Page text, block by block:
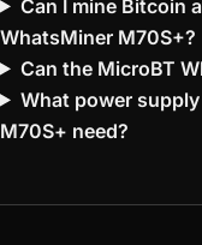
Can I mine Bitcoin
WhatsMiner M70S+?
Can the MicroBT
What power
M70S+ need?